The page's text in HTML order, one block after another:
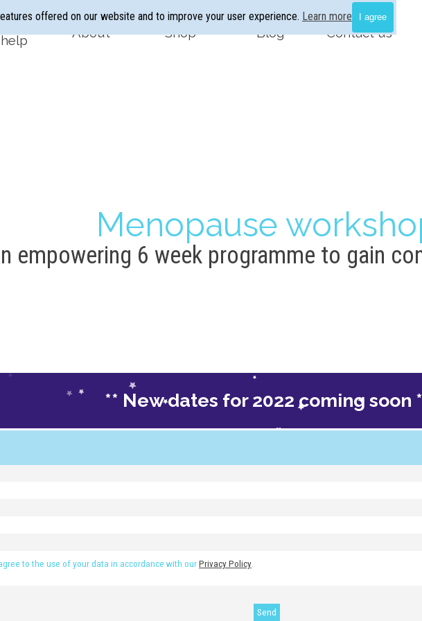
offered on our website and to improve your user experience. Learn more I agree
Skip menu
▼
About ▼
Shop ▼
Blog Contact us
Menopause
empowering 6 week programme to gain
** New dates for 2022 coming soon
to the use of your data in accordance with ourPrivacy Policy.